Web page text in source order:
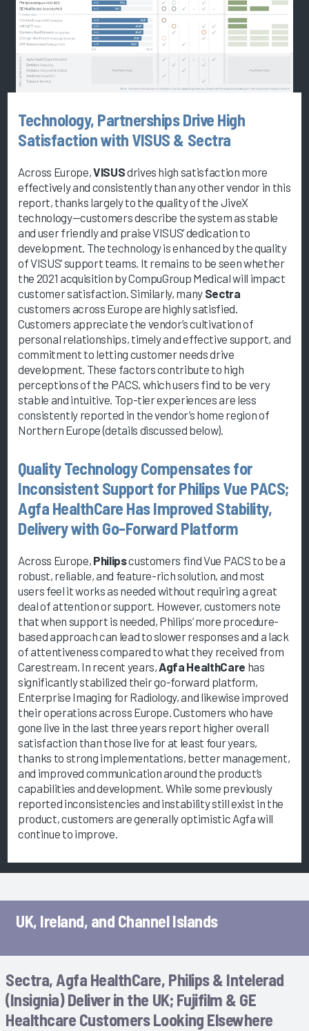
Technology, Partnerships Drive High
Satisfaction with VISUS & Sectra
Across Europe,VISUSdrives high satisfaction more
effectively and consistently than any other vendor in this
report, thanks largely to the quality of the JiveX
technology—customers describe the system as stable
and user friendly and praise VISUS’ dedication to
development. The technology is enhanced by the quality
of VISUS’ support teams. It remains to be seen whether
the 2021 acquisition by CompuGroup Medical will impact
customer satisfaction. Similarly, many Sectra
customers across Europe are highly satisfied.
Customers appreciate the vendor’s cultivation of
personal relationships, timely and effective support, and
commitment to letting customer needs drive
development. These factors contribute to high
perceptions of the PACS, which users find to be very
stable and intuitive. Top-tier experiences are less
consistently reported in the vendor’s home region of
Northern Europe (details discussed below).
Quality Technology Compensates for
Inconsistent Support for Philips Vue PACS;
Agfa HealthCare Has Improved Stability,
Delivery with Go-Forward Platform
Across Europe, Philipscustomers find Vue PACS to be a
robust, reliable, and feature-rich solution, and most
users feel it works as needed without requiring a great
deal of attention or support. However, customers note
that when support is needed, Philips’ more procedure-
based approach can lead to slower responses and a lack
of attentiveness compared to what they received from
Carestream. In recent years,Agfa HealthCare has
significantly stabilized their go-forward platform,
Enterprise Imaging for Radiology, and likewise improved
their operations across Europe. Customers who have
gone live in the last three years report higher overall
satisfaction than those live for at least four years,
thanks to strong implementations, better management,
and improved communication around the product’s
capabilities and development. While some previously
reported inconsistencies and instability still exist in the
product, customers are generally optimistic Agfa will
continue to improve.
UK, Ireland, and Channel Islands
Sectra, Agfa HealthCare, Philips & Intelerad
(Insignia) Deliver in the UK; Fujifilm & GE
Healthcare Customers Looking Elsewhere